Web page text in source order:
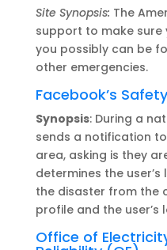
Site Synopsis: The
support to make
you possibly can be
other emergencies.
Facebook’s
Synopsis: During a
sends a notification
area, asking is they
determines the
the disaster from the
profile and the
Office of